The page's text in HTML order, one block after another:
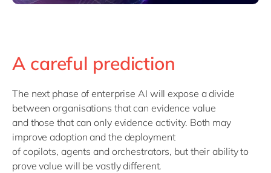
A careful prediction
The next phase of enterprise AI will expose a divide
betweenorganisations that can evidence value
and those that can only evidence activity. Both may
improve adoptionand the deployment
ofcopilots, agents and orchestrators, but their ability to
prove value will bevastlydifferent.